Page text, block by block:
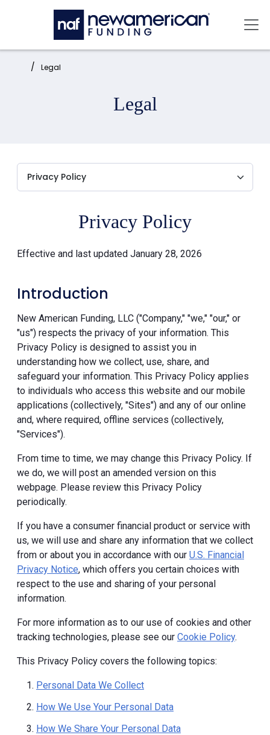
Skip to main content
Home: Legal
Legal
Privacy Policy
Effective and last updated January 28, 2026
Introduction
New American Funding, LLC ("Company," "we," "our," or
"us") respects the privacy of your information. This
Privacy Policy is designed to assist you in
understanding how we collect, use, share, and
safeguard your information. This Privacy Policy applies
to individuals who access this website and our mobile
applications (collectively, "Sites") and any of our online
and, where required, offline services (collectively,
"Services").
From time to time, we may change this Privacy Policy. If
we do, we will post an amended version on this
webpage. Please review this Privacy Policy
periodically.
If you have a consumer financial product or service with
us, we will use and share any information that we collect
from or about you in accordance with our U.S. Financial
Privacy Notice, which offers you certain choices with
respect to the use and sharing of your personal
information.
For more information as to our use of cookies and other
tracking technologies, please see our Cookie Policy.
This Privacy Policy covers the following topics:
Personal Data We Collect
How We Use Your Personal Data
How We Share Your Personal Data